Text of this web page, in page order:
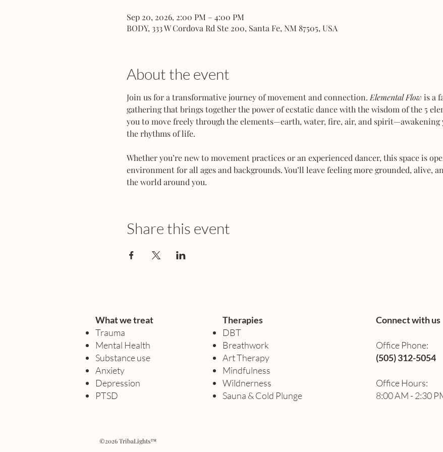
Sep 20, 2026, 2:00 PM – 4:00 PM
BODY, 333 W Cordova Rd Ste 200, Santa Fe, NM 87505, USA
About the event
Join us for a transformative journey of movement and connection. Elemental Flow is a
gathering that brings together the power of ecstatic dance with the wisdom of the 5
you to move freely through the elements—earth, water, fire, air, and spirit—awakening
the rhythms of life.
Whether you’re new to movement practices or an experienced dancer, this space is
environment for all ages and backgrounds. You’ll leave feeling more grounded, alive,
the world around you.
Share this event
What we treat
Trauma
Mental Health
Substance use
Anxiety
Depression
PTSD
Therapies
DBT
Breathwork
Art Therapy​
Mindfulness
Wildnerness
Sauna & Cold Plunge
©2026 TribaLights™
Connect with us
Office Phone:
(505) 312-5054
Office Hours:
8:00 AM - 2:30